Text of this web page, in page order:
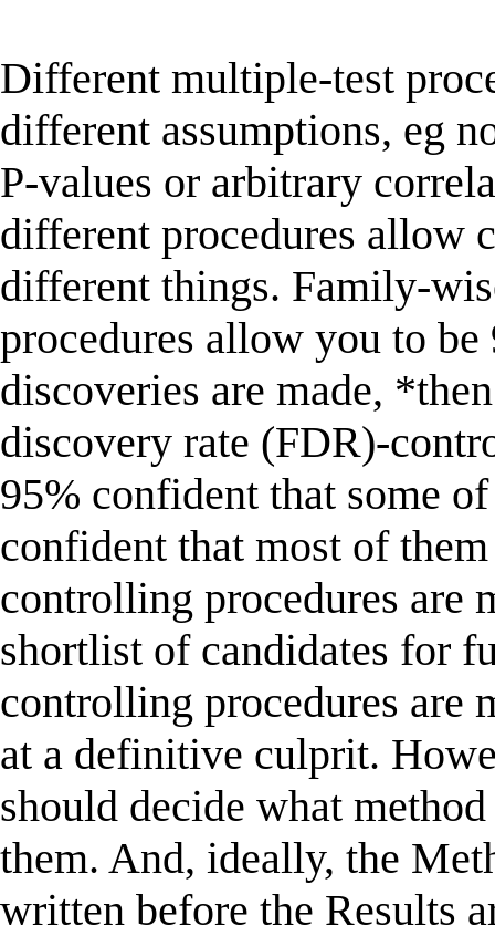
Different multiple-test
different assumptions, eg
P-values or arbitrary
different procedures allow
different things. Family-
procedures allow you to
discoveries are made,
discovery rate (FDR)-
95% confident that some
confident that most of
controlling procedures are
shortlist of candidates for
controlling procedures are
at a definitive culprit.
should decide what
them. And, ideally, the
written before the Results